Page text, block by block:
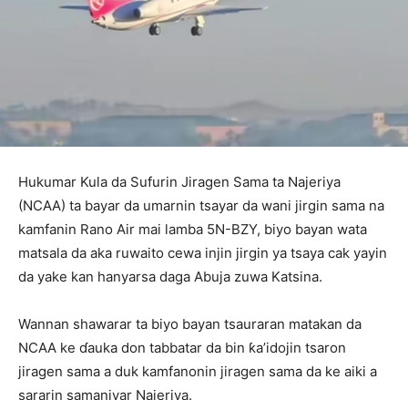
Hukumar Kula da Sufurin Jiragen Sama ta Najeriya
(NCAA) ta bayar da umarnin tsayar da wani jirgin sama na
kamfanin Rano Air mai lamba 5N-BZY, biyo bayan wata
matsala da aka ruwaito cewa injin jirgin ya tsaya cak yayin
da yake kan hanyarsa daga Abuja zuwa Katsina.
Wannan shawarar ta biyo bayan tsauraran matakan da
NCAA ke ɗauka don tabbatar da bin ƙa’idojin tsaron
jiragen sama a duk kamfanonin jiragen sama da ke aiki a
sararin samaniyar Najeriya.